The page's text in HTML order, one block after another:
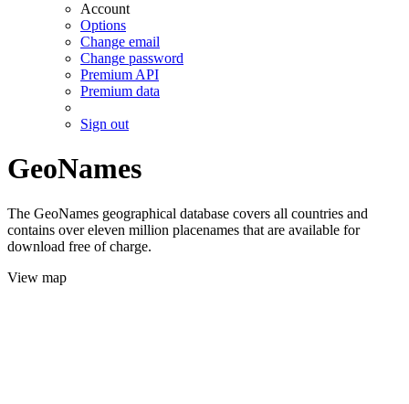
Account
Options
Change email
Change password
Premium API
Premium data
Sign out
GeoNames
The GeoNames geographical database covers all countries and
contains over eleven million placenames that are available for
download free of charge.
View map